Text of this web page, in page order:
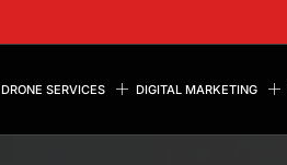
DRONE SERVICES DIGITAL MARKETING